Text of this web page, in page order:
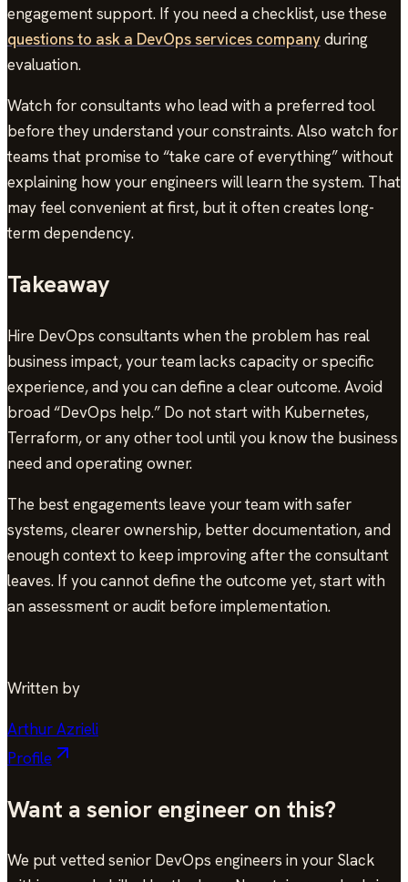
engagement support. If you need a checklist, use these
questions to ask a DevOps services companyduring
evaluation.
Watch for consultants who lead with a preferred tool
before they understand your constraints. Also watch for
teams that promise to “take care of everything” without
explaining how your engineers will learn the system. That
may feel convenient at first, but it often creates long-
term dependency.
Takeaway
Hire DevOps consultants when the problem has real
business impact, your team lacks capacity or specific
experience, and you can define a clear outcome. Avoid
broad “DevOps help.” Do not start with Kubernetes,
Terraform, or any other tool until you know the business
need and operating owner.
The best engagements leave your team with safer
systems, clearer ownership, better documentation, and
enough context to keep improving after the consultant
leaves. If you cannot define the outcome yet, start with
an assessment or audit before implementation.
Written by
Arthur Azrieli
Profile
Want a senior engineer on this?
We put vetted senior DevOps engineers in your Slack